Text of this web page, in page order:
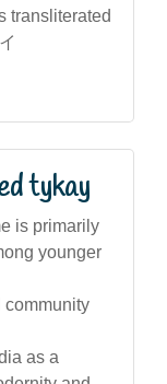
transliterated
tykay
is primarily
younger
community
as a